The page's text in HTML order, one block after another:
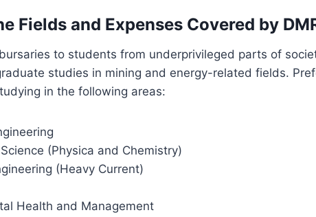
Fields and Expenses Covered by
to students from underprivileged parts of
studies in mining and energy-related fields.
in the following areas:
(Physica and Chemistry)
(Heavy Current)
Health and Management